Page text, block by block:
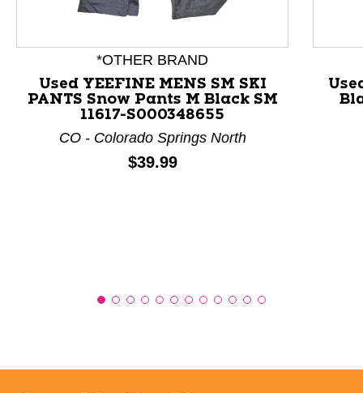
This is a product carousel with slides. Use Next and
*OTHER BRAND
Used YEEFINE MENS SM SKI
PANTS Snow Pants M Black SM
11617-S000348655
CO - Colorado Springs North
Price:
$39.99